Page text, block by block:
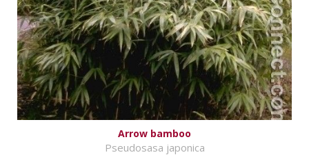
Arrow bamboo
Pseudosasa japonica